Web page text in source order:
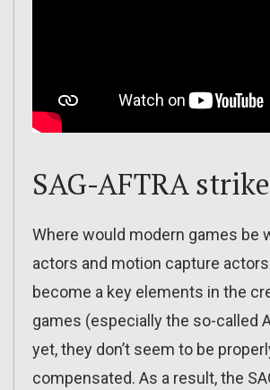
SAG-AFTRA strike
Where would modern games be
actors and motion capture
become a key elements in the
games (especially the so-called
yet, they don’t seem to be
compensated. As a result, the